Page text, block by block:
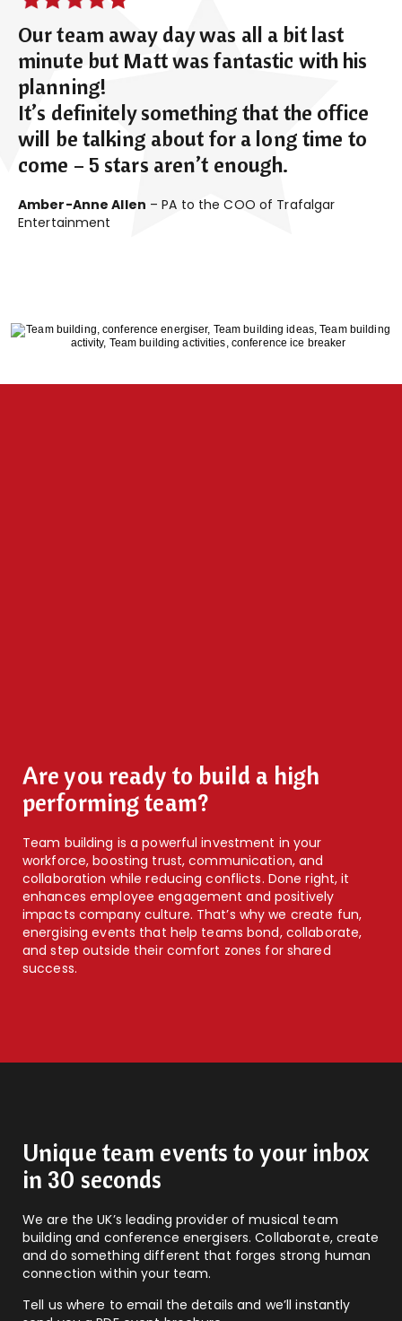
Our team away day was all a bit last
minute but Matt was fantastic with his
planning!
It’s definitely something that the office
will be talking about for a long time to
come – 5 stars aren’t enough.
Amber-Anne Allen – PA to the COO of Trafalgar
Entertainment
Are you ready to build a high
performing team?
Team building is a powerful investment in your
workforce, boosting trust, communication, and
collaboration while reducing conflicts. Done right, it
enhances employee engagement and positively
impacts company culture. That’s why we create fun,
energising events that help teams bond, collaborate,
and step outside their comfort zones for shared
success.
Unique team events to your inbox
in 30 seconds
We are the UK’s leading provider of musical team
building and conference energisers. Collaborate, create
and do something different that forges strong human
connection within your team.
Tell us where to email the details and we’ll instantly